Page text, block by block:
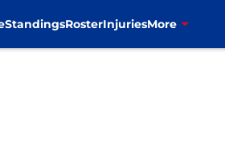
StandingsRosterInjuriesMore